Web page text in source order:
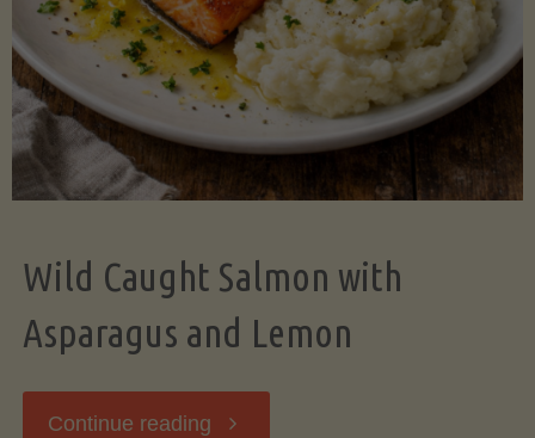
Wild Caught Salmon with
Asparagus and Lemon
Continue reading "Wild